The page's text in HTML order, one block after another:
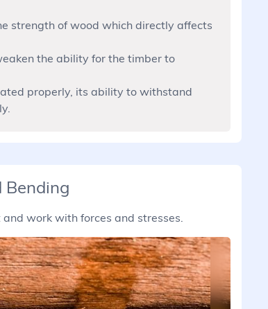
strength of wood which directly affects
the ability for the timber to
properly, its ability to withstand
Bending
work with forces and stresses.